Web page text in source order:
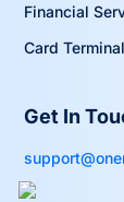
Financial
Card
Get In